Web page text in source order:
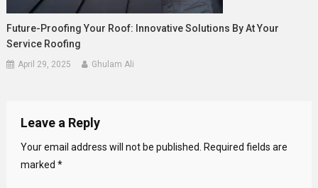
Future-Proofing Your Roof: Innovative Solutions By At Your
Service Roofing
April 29, 2025 Ghulam Ali
Leave a Reply
Your email address will not be published. Required fields are
marked *